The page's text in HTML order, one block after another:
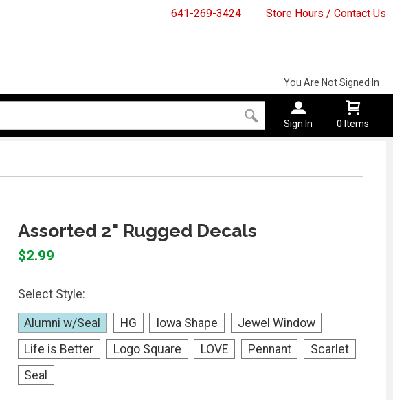
641-269-3424 Store Hours / Contact Us
You Are Not Signed In
Sign In 0 Items
Assorted 2" Rugged Decals
$2.99
Select Style:
Alumni w/Seal HG Iowa Shape
Jewel Window
Life is Better
Logo Square LOVE Pennant
Scarlet
Seal